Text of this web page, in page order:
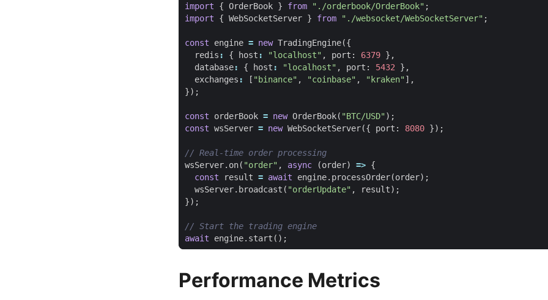
import
{ OrderBook } from "./orderbook/OrderBook" ;
import
{ WebSocketServer } from "./websocket/WebSocketServer" ;
const engine = new TradingEngine({
redis : { host : "localhost" , port : 6379 },
database: { host : "localhost" , port : 5432 },
exchanges : [ "binance" , "coinbase" , "kraken"],
});
const orderBook = new OrderBook( "BTC/USD");
const wsServer = new WebSocketServer({ port : 8080 });
wsServer. on( "order" , async (order) => {
const
result = await engine. processOrder(order);
wsServer. broadcast ( "orderUpdate" , result);
});
await
engine. start ();
Performance Metrics